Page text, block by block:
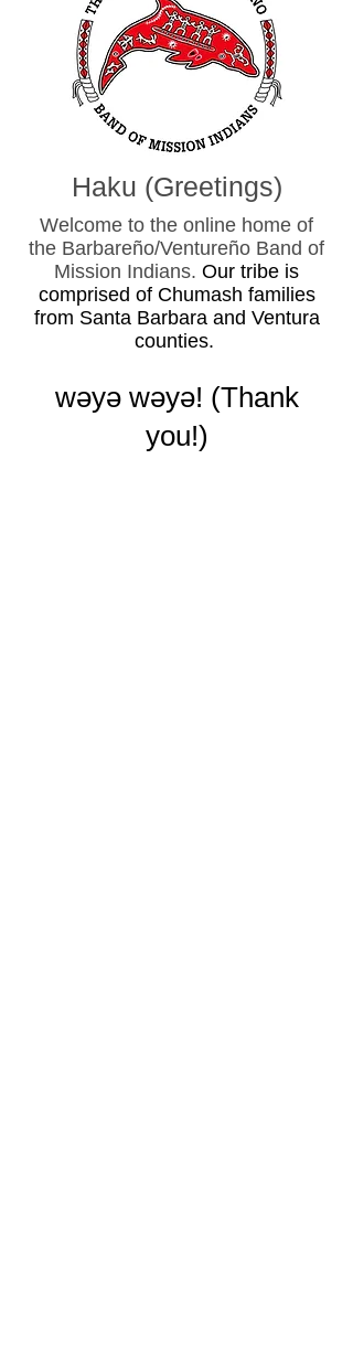
Haku (Greetings)
Welcome to the online home of
the Barbareño/Ventureño Band of
Mission Indians. Our tribe is
comprised of Chumash families
from Santa Barbara and Ventura
counties.
wǝyǝ wǝyǝ! (Thank
you!)